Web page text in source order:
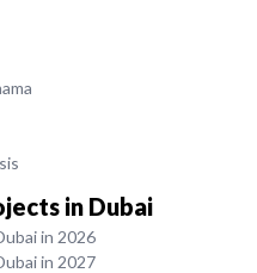
in Dubai
in 2026
in 2027